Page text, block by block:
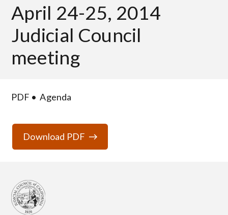
April 24-25, 2014
Judicial Council
meeting
PDF Agenda
Download PDF